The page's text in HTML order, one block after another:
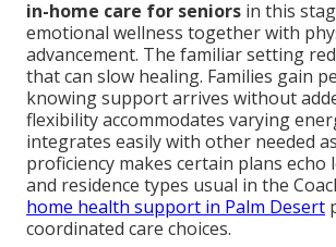
in-home care for seniors in this
emotional wellness together with
advancement. The familiar setting
that can slow healing. Families gain
knowing support arrives without
flexibility accommodates varying
integrates easily with other needed
proficiency makes certain plans echo
and residence types usual in the
home health support in Palm Desert
coordinated care choices.